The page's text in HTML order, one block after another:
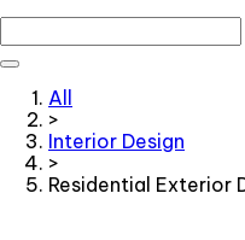
All
>
Interior Design
>
Residential Exterior